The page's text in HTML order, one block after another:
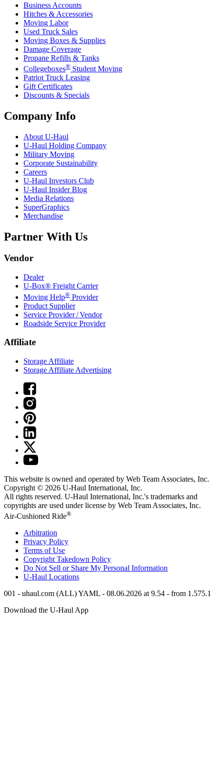
Business Accounts
Hitches & Accessories
Moving Labor
Used Truck Sales
Moving Boxes & Supplies
Damage Coverage
Propane Refills & Tanks
Collegeboxes® Student Moving
Patriot Truck Leasing
Gift Certificates
Discounts & Specials
Company Info
About U-Haul
U-Haul Holding Company
Military Moving
Corporate Sustainability
Careers
U-Haul Investors Club
U-Haul Insider Blog
Media Relations
SuperGraphics
Merchandise
Partner With Us
Vendor
Dealer
U-Box® Freight Carrier
Moving Help® Provider
Product Supplier
Service Provider / Vendor
Roadside Service Provider
Affiliate
Storage Affiliate
Storage Affiliate Advertising
This website is owned and operated by Web Team Associates, Inc.
Copyright © 2026 U-Haul International, Inc.
All rights reserved. U-Haul International, Inc.'s trademarks and
copyrights are used under license by Web Team Associates, Inc.
Air-Cushioned Ride®
Arbitration
Privacy Policy
Terms of Use
Copyright Takedown Policy
Do Not Sell or Share My Personal Information
U-Haul Locations
001 - uhaul.com (ALL) YAML - 08.06.2026 at 9.54 - from 1.575.1
Download the U-Haul App